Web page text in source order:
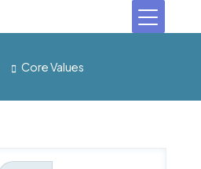
Core Values